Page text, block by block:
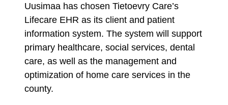
Uusimaa has chosen Tietoevry Care’s
Lifecare EHR as its client and patient
information system. The system will support
primary healthcare, social services, dental
care, as well as the management and
optimization of home care services in the
county.